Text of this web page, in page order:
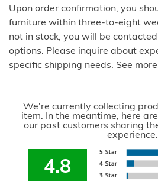
Upon order confirmation, you
furniture within three-to-eight
not in stock, you will be
options. Please inquire about
specific shipping needs. See
We're currently collecting
item. In the meantime, here
our past customers sharing
experience.
4.8